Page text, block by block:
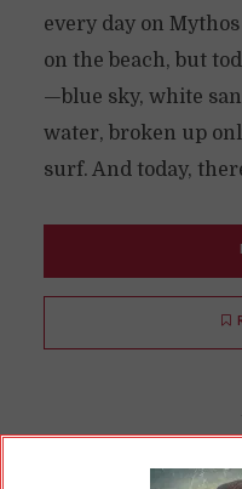
every day on
on the beach, but
—blue sky, white
water, broken up
surf. And today,
Saved by